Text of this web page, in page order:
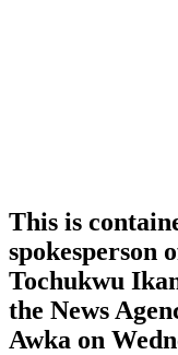
This is
spokesperson
Tochukwu
the News
Awka on